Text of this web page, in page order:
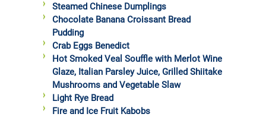
Steamed Chinese Dumplings
Chocolate Banana Croissant Bread
Pudding
Crab Eggs Benedict
Hot Smoked Veal Souffle with Merlot Wine
Glaze, Italian Parsley Juice, Grilled Shiitake
Mushrooms and Vegetable Slaw
Light Rye Bread
Fire and Ice Fruit Kabobs